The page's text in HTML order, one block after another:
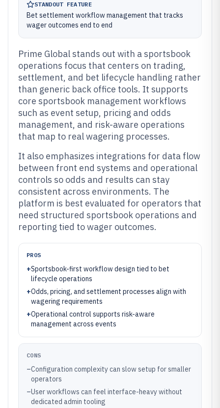
STANDOUT FEATURE
Bet settlement workflow management that tracks
wager outcomes end to end
Prime Global stands out with a sportsbook
operations focus that centers on trading,
settlement, and bet lifecycle handling rather
than generic back office tools. It supports
core sportsbook management workflows
such as event setup, pricing and odds
management, and risk-aware operations
that map to real wagering processes.
It also emphasizes integrations for data flow
between front end systems and operational
controls so odds and results can stay
consistent across environments. The
platform is best evaluated for operators that
need structured sportsbook operations and
reporting tied to wager outcomes.
PROS
+Sportsbook-first workflow design tied to bet
lifecycle operations
+Odds, pricing, and settlement processes align with
wagering requirements
+Operational control supports risk-aware
management across events
CONS
–Configuration complexity can slow setup for smaller
operators
–User workflows can feel interface-heavy without
dedicated admin tooling